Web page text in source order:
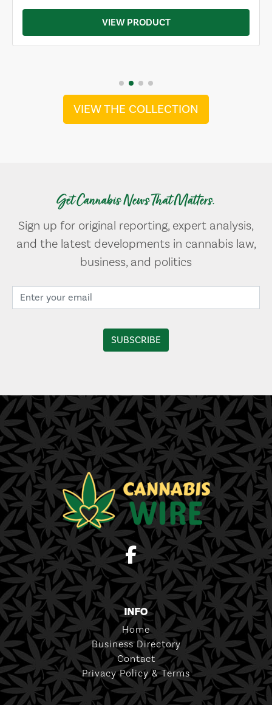
VIEW PRODUCT
VIEW THE COLLECTION
Get Cannabis News That Matters.
Sign up for original reporting, expert analysis,
and the latest developments in cannabis law,
business, and politics
INFO
Home
Business Directory
Contact
Privacy Policy & Terms